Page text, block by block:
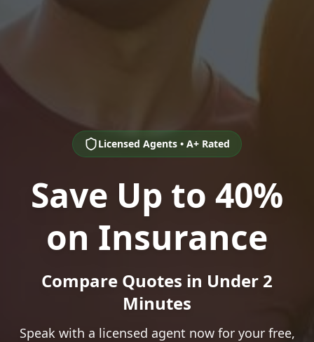
Licensed Agents • A+ Rated
Save Up to 40%
on Insurance
Compare Quotes in Under 2
Minutes
Speak with a licensed agent now for your free,